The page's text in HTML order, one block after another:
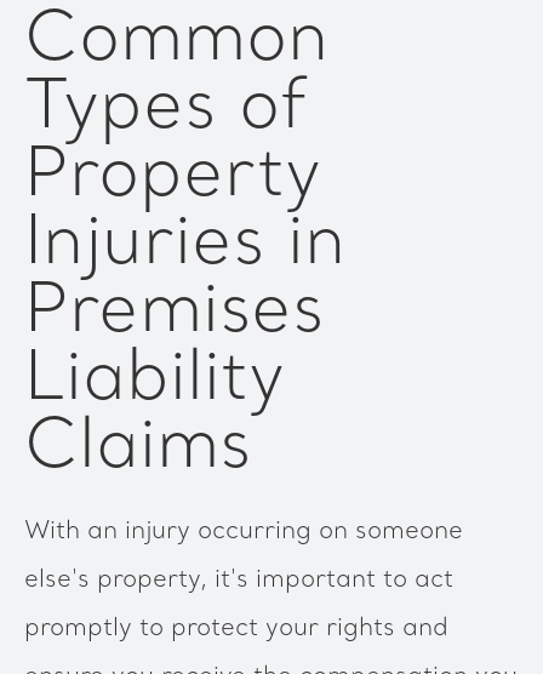
Common
Types of
Property
Injuries in
Premises
Liability
Claims
With an injury occurring on someone
else's property, it's important to act
promptly to protect your rights and